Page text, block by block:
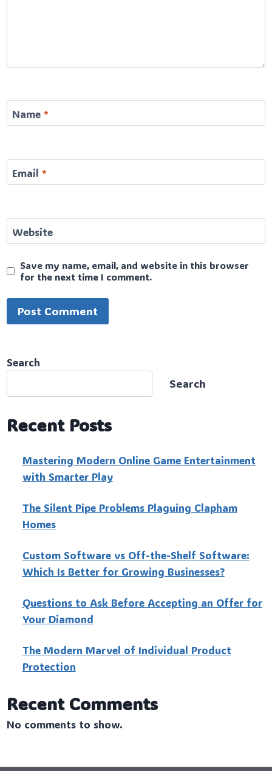
Name *
Email *
Website
Save my name, email, and website in this browser
for the next time I comment.
Search
Search
Recent Posts
Mastering Modern Online Game Entertainment
with Smarter Play
The Silent Pipe Problems Plaguing Clapham
Homes
Custo‍m Software vs Off-the-Shelf Software:
Which Is Better for Growing Businesses?
Questions to Ask Before Accepting an Offer for
Your Diamond
The Modern Marvel of Individual Product
Protection
Recent Comments
No comments to show.